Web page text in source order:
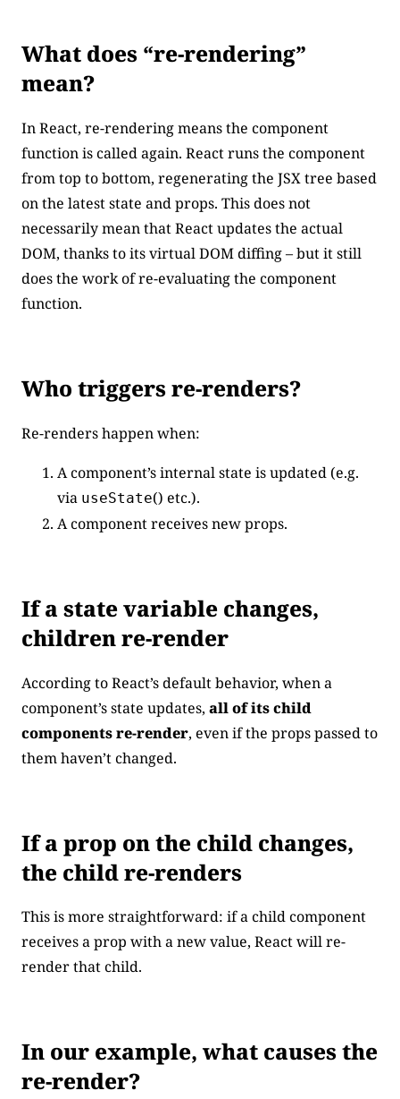
What does “re-rendering”
mean?
In React, re-rendering means the component
function is called again. React runs the component
from top to bottom, regenerating the JSX tree based
on the latest state and props. This does not
necessarily mean that React updates the actual
DOM, thanks to its virtual DOM diffing – but it still
does the work of re-evaluating the component
function.
Who triggers re-renders?
Re-renders happen when:
A component’s internal state is updated (e.g.
via useState() etc.).
A component receives new props.
If a state variable changes,
children re-render
According to React’s default behavior, when a
component’s state updates, all of its child
components re-render, even if the props passed to
them haven’t changed.
If a prop on the child changes,
the child re-renders
This is more straightforward: if a child component
receives a prop with a new value, React will re-
render that child.
In our example, what causes the
re-render?